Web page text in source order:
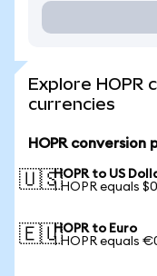
Explore HOPR
currencies
HOPR conversion
🇺🇸HOPR to US
1 HOPR equals
🇪🇺HOPR to Euro
1 HOPR equals